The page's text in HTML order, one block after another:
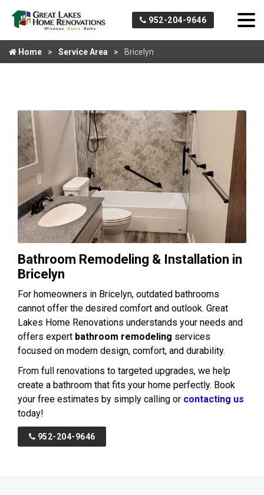
952-204-9646
Home Service Area Bricelyn
Bathroom Remodeling & Installation in
Bricelyn
For homeowners in Bricelyn, outdated bathrooms
cannot offer the desired comfort and outlook. Great
Lakes Home Renovations understands your needs and
offers expert bathroom remodeling services
focused on modern design, comfort, and durability.
From full renovations to targeted upgrades, we help
create a bathroom that fits your home perfectly. Book
your free estimates by simply calling or contacting us
today!
952-204-9646